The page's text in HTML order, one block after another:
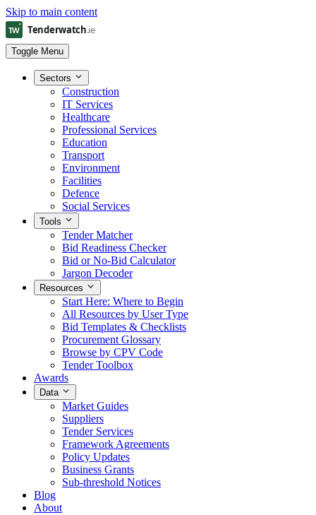
Skip to main content
Toggle Menu
Sectors
Construction
IT Services
Healthcare
Professional Services
Education
Transport
Environment
Facilities
Defence
Social Services
Tools
Tender Matcher
Bid Readiness Checker
Bid or No-Bid Calculator
Jargon Decoder
Resources
Start Here: Where to Begin
All Resources by User Type
Bid Templates & Checklists
Procurement Glossary
Browse by CPV Code
Tender Toolbox
Awards
Data
Market Guides
Suppliers
Tender Services
Framework Agreements
Policy Updates
Business Grants
Sub-threshold Notices
Blog
About